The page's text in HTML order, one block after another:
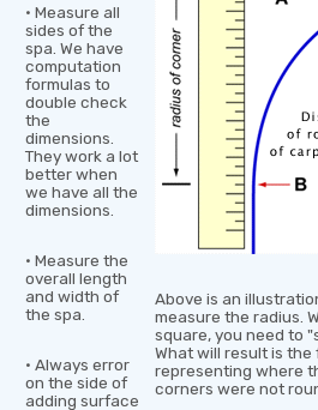
• Measure all
sides of the
spa. We have
computation
formulas to
double check
the
dimensions.
They work a lot
better when
we have all the
dimensions.
• Measure the
overall length
and width of
the spa.
• Always error
on the side of
adding surface
Above is an
measure the radius.
square, you need to
What will result is the
representing where
corners were not